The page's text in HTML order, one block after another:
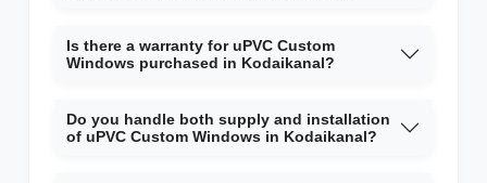
Is there a warranty for uPVC Custom
Windows purchased in Kodaikanal?
Do you handle both supply and installation
of uPVC Custom Windows in Kodaikanal?